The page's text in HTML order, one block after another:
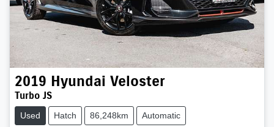
2019 Hyundai Veloster
Turbo JS
Used Hatch 86,248km Automatic